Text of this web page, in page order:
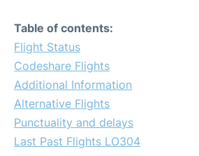
Table of contents:
Flight Status
Codeshare Flights
Additional Information
Alternative Flights
Punctuality and delays
Last Past Flights LO304